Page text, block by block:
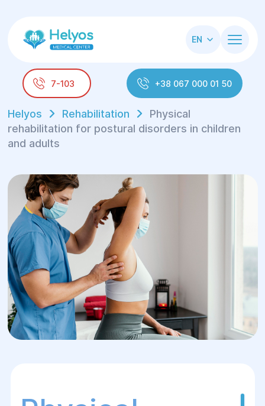
EN
7-103 +38 067 000 01 50
Helyos Rehabilitation
Physical
rehabilitation for postural disorders in children
and adults